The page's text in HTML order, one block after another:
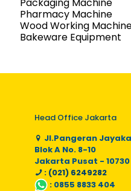
Pharmacy Machine
Wood Working
Bakeware Equipment
Head Office Jakarta
Jl.Pangeran
Blok A No. 8-10
Jakarta Pusat - 10730
: (021) 6249282
: 0855 8833 404